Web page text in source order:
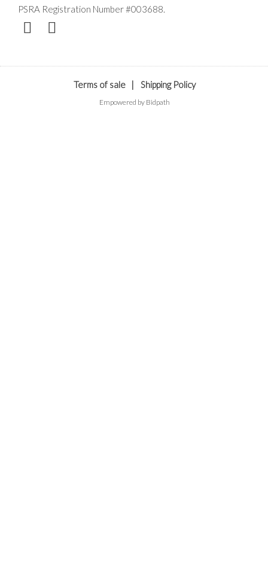
PSRA Registration Number #003688.
Terms of sale | Shipping Policy
Empowered by Bidpath